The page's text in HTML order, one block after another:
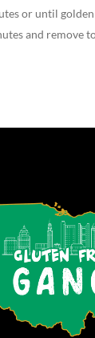
or until
and remove